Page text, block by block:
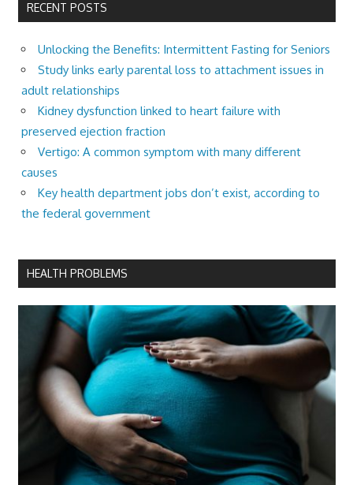
RECENT POSTS
Unlocking the Benefits: Intermittent Fasting for Seniors
Study links early parental loss to attachment issues in
adult relationships
Kidney dysfunction linked to heart failure with
preserved ejection fraction
Vertigo: A common symptom with many different
causes
Key health department jobs don’t exist, according to
the federal government
HEALTH PROBLEMS